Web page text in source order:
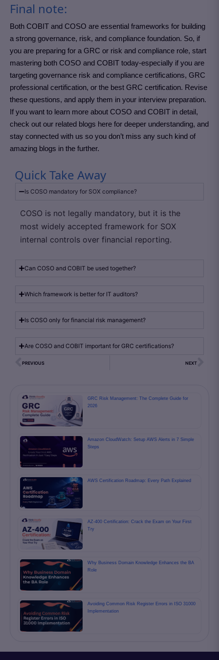
Final note:
Both COBIT and COSO are essential frameworks for building
a strong governance, risk, and compliance foundation. So, if
you are preparing for a GRC or risk and compliance role, start
mastering both COSO and COBIT today-especially if you are
targeting governance risk and compliance certifications, GRC
professional certification, or the best GRC certification. Revise
these questions, and apply them in your interview preparation.
If you want to learn more about COSO and COBIT in detail,
check out our related blogs here for deeper understanding, and
stay connected with us so you don’t miss any such kind of
amazing blogs in the further.
Quick Take Away
Is COSO mandatory for SOX compliance?
COSO is not legally mandatory, but it is the
most widely accepted framework for SOX
internal controls over financial reporting.
Can COSO and COBIT be used together?
Which framework is better for IT auditors?
Is COSO only for financial risk management?
Are COSO and COBIT important for GRC certifications?
PREVIOUS NEXT
GRC Risk Management: The Complete Guide for
2026
Amazon CloudWatch: Setup AWS Alerts in 7 Simple
Steps
AWS Certification Roadmap: Every Path Explained
AZ-400 Certification: Crack the Exam on Your First
Try
Why Business Domain Knowledge Enhances the BA
Role
Avoiding Common Risk Register Errors in ISO 31000
Implementation